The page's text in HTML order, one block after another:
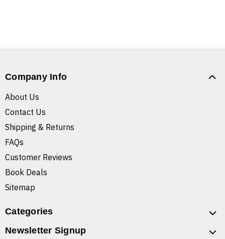
Company Info
About Us
Contact Us
Shipping & Returns
FAQs
Customer Reviews
Book Deals
Sitemap
Categories
Newsletter Signup